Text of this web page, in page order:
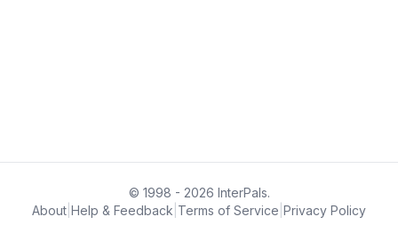
© 1998 - 2026 InterPals.
About Help & Feedback Terms of Service Privacy Policy